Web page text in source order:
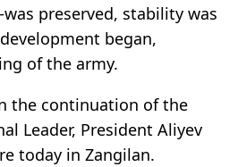
preserved, stability was
began,
of the army.
the continuation of the
Leader, President Aliyev
today in Zangilan.